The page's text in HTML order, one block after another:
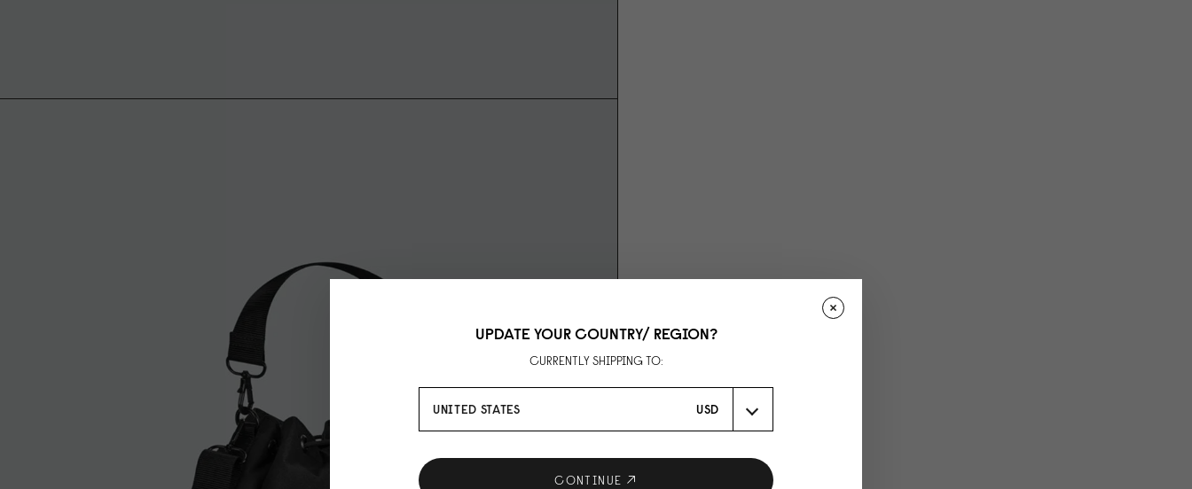
UPDATE YOUR COUNTRY/ REGION?
CURRENTLY SHIPPING TO:
UNITED STATES USD
CONTINUE